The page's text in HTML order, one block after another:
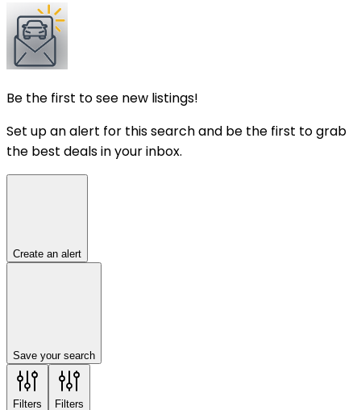
Be the first to see new listings!
Set up an alert for this search and be the first to grab
the best deals in your inbox.
Create an alert
Save your search
Filters Filters